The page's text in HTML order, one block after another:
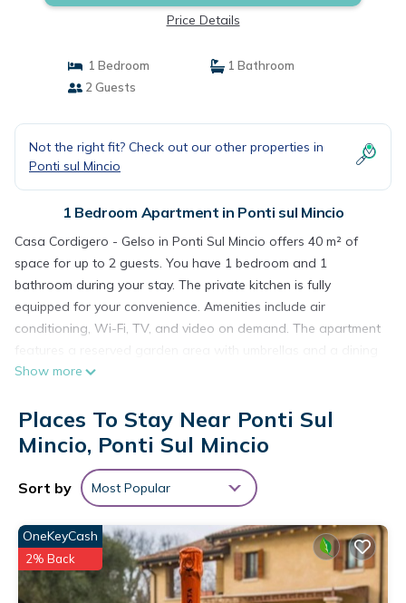
Price Details
1 Bedroom
1 Bathroom
2 Guests
Not the right fit? Check out our other properties in
Ponti sul Mincio
1 Bedroom Apartment in Ponti sul Mincio
Casa Cordigero - Gelso in Ponti Sul Mincio offers 40 m² of
space for up to 2 guests. You have 1 bedroom and 1
bathroom during your stay. The private kitchen is fully
equipped for your convenience. Amenities include air
conditioning, Wi-Fi, TV, and video on demand. The apartment
table, providing an outdoor space to eat and relax. The
At Time To Relax Resort in Ponti Sul Mincio, you can enjoy the
shared outdoor pool open from 8:30 am to 7:30 pm with quiet
hours from 1:00 pm to 3:00 pm, shared garden, and outdoor
shower. The pool is open except during private events. Bike
storage and an electric vehicle charger are available onsite.
Street parking is available. Pets are permitted. Events are not
allowed on the property. The accommodation is Adults Only.
Apartment 'Casa Cordigero Adults Only - Gelso' with Shared
Pool, Wi-Fi & Air Conditioning is located in Ponti sul Mincio.
Show more
Places To Stay Near Ponti Sul
Mincio, Ponti Sul Mincio
Sort by Most Popular
OneKeyCash
2% Back